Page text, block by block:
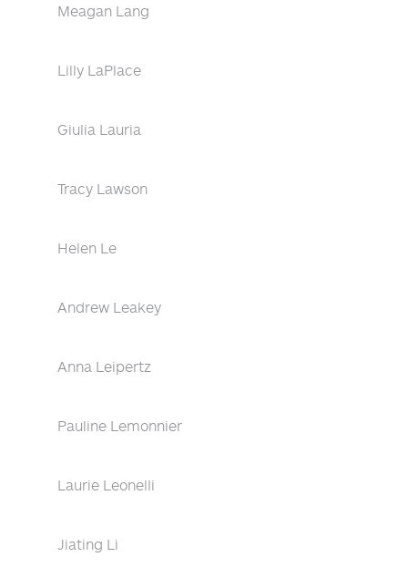
Meagan Lang
Lilly LaPlace
Giulia Lauria
Tracy Lawson
Helen Le
Andrew Leakey
Anna Leipertz
Pauline Lemonnier
Laurie Leonelli
Jiating Li